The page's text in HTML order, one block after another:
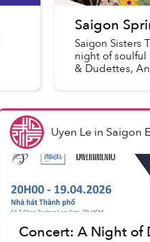
Saigon
Saigon Sisters
night of soulful
& Dudettes,
Uyen Lein Saigon
Concert: A Night of